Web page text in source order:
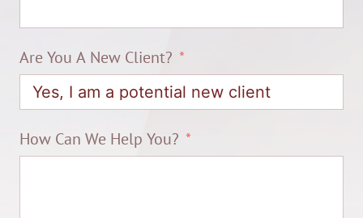
Are You A New Client?
How Can We Help You?